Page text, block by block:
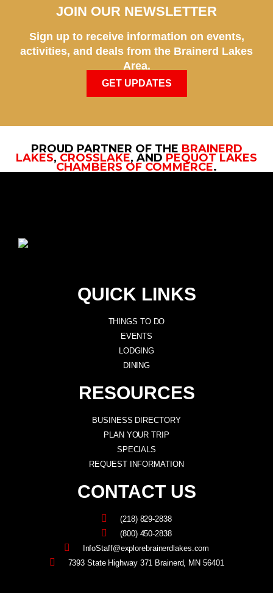
JOIN OUR NEWSLETTER
Sign up to receive information on events,
activities, and deals from the Brainerd Lakes
Area.
GET UPDATES
PROUD PARTNER OF THE BRAINERD
LAKES, CROSSLAKE, AND PEQUOT LAKES
CHAMBERS OF COMMERCE.
QUICK LINKS
THINGS TO DO
EVENTS
LODGING
DINING
RESOURCES
BUSINESS DIRECTORY
PLAN YOUR TRIP
SPECIALS
REQUEST INFORMATION
CONTACT US
(218) 829-2838
(800) 450-2838
InfoStaff@explorebrainerdlakes.com
7393 State Highway 371 Brainerd, MN 56401